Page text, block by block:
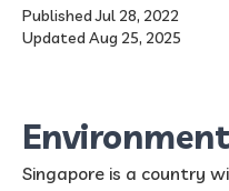
Published Jul 28, 2022
Updated Aug 25, 2025
Singapore is a country